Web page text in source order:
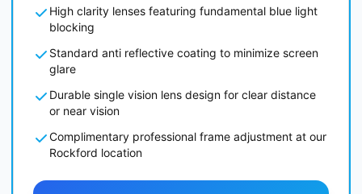
High clarity lenses featuring fundamental blue light
blocking
Standard anti reflective coating to minimize screen
glare
Durable single vision lens design for clear distance
or near vision
Complimentary professional frame adjustment at our
Rockford location